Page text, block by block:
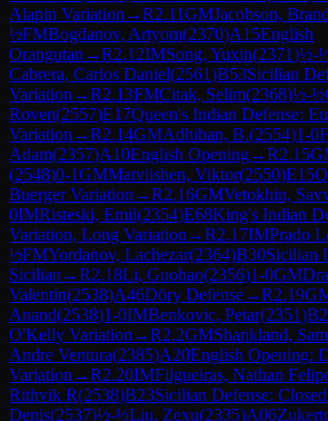
Alapin Variation →R2.11GMJacobson,
½FMBogdanov, Artyom(2370)A15English
Orangutan →R2.12IMSong, Yuxin(2371)½-
Cabrera, Carlos Daniel(2561)B53Sicilian
Variation →R2.13FMCitak, Selim(2368)½-½
Roven(2557)E17Queen's Indian Defense:
Variation →R2.14GMAdhiban, B.(2554)1-0
Adam(2357)A10English Opening→R2.15
(2548)0-1GMMatviishen, Viktor(2550)E15
Buerger Variation →R2.16GMVetokhin,
0IMRisteski, Emil(2354)E68King's Indian
Variation, Long Variation →R2.17IMPrado
½FMYordanov, Lachezar(2364)B30Sicilian
Sicilian →R2.18Li, Guohao(2356)1-0GM
Valentin(2538)A46Döry Defense→R2.19
Anand(2538)1-0IMBenkovic, Petar(2351)
O'Kelly Variation →R2.2GMShankland, Sam
Andre Ventura(2385)A20English Opening:
Variation →R2.20IMFilgueiras, Nathan
Rithvik R(2538)B23Sicilian Defense: Closed
Denis(2537)½-½Liu, Zexu(2335)A06